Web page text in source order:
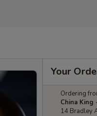
Your
Ordering
China
14 Bradley